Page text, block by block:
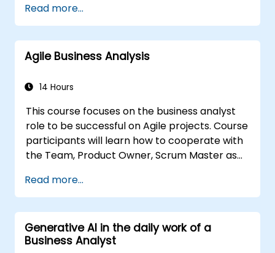
tools, participants will learn to analyze
complex data, optimise processes, engage
stakeholders, and translate strategy into
action using OKRs. By the end, they’ll have a
measurable results.
Read more...
Agile Business Analysis
14 Hours
This course focuses on the business analyst
role to be successful on Agile projects. Course
participants will learn how to cooperate with
the Team, Product Owner, Scrum Master as
development process. Participants will go
through a mock project practising common
scenarios.
Read more...
Generative AI in the daily work of a
Business Analyst